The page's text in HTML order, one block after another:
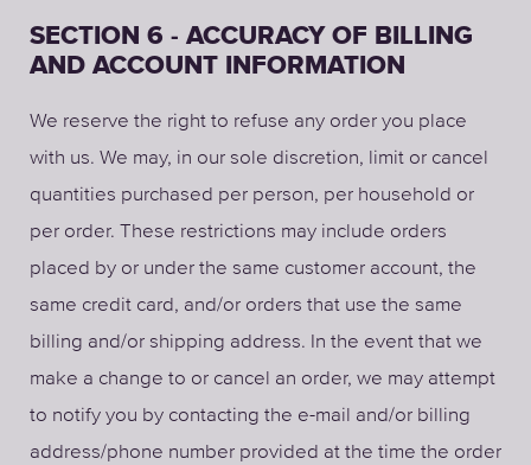
SECTION 6 - ACCURACY OF BILLING
AND ACCOUNT INFORMATION
We reserve the right to refuse any order you place
with us. We may, in our sole discretion, limit or cancel
quantities purchased per person, per household or
per order. These restrictions may include orders
placed by or under the same customer account, the
same credit card, and/or orders that use the same
billing and/or shipping address. In the event that we
make a change to or cancel an order, we may attempt
to notify you by contacting the e-mail and/or billing
address/phone number provided at the time the order